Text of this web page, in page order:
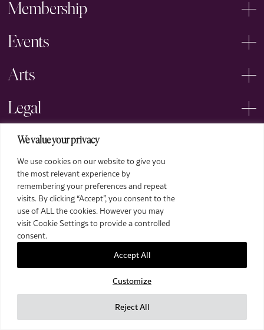
We value your privacy
We use cookies on our website to give you
the most relevant experience by
remembering your preferences and repeat
visits. By clicking “Accept”, you consent to the
use of ALL the cookies. However you may
visit Cookie Settings to provide a controlled
consent.
Customize
Reject All
Accept All
Membership
Events
Arts
Legal
2026 The Royal Over-Seas League. All Rights Reserved.
Site by Deep